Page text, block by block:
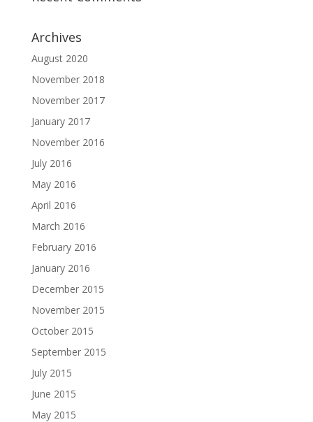
Archives
August 2020
November 2018
November 2017
January 2017
November 2016
July 2016
May 2016
April 2016
March 2016
February 2016
January 2016
December 2015
November 2015
October 2015
September 2015
July 2015
June 2015
May 2015